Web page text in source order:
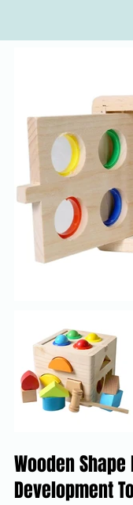
Wooden
Development